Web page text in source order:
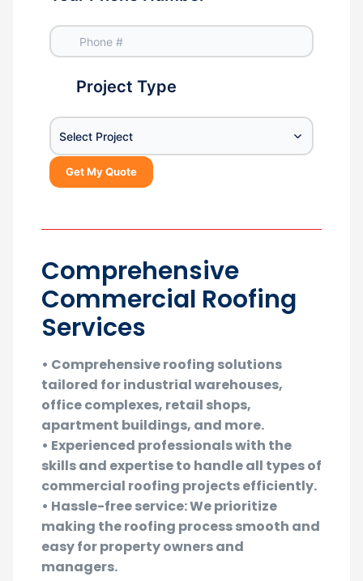
Select Project
Comprehensive
Commercial Roofing
Services
• Comprehensive roofing solutions
tailored for industrial warehouses,
office complexes, retail shops,
apartment buildings, and more.
• Experienced professionals with the
skills and expertise to handle all types of
commercial roofing projects efficiently.
• Hassle-free service: We prioritize
making the roofing process smooth and
easy for property owners and